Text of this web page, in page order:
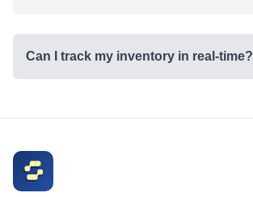
Can I track my inventory in real-time?